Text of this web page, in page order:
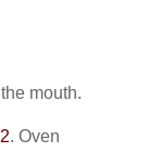
mouth.
2. Oven